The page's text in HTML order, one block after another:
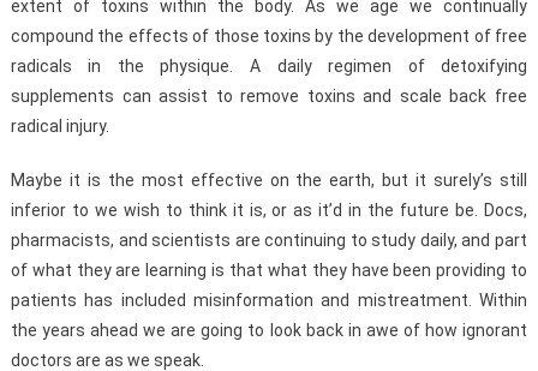
extent of toxins within the body. As we age we continually
compound the effects of those toxins by the development of free
radicals in the physique. A daily regimen of detoxifying
supplements can assist to remove toxins and scale back free
radical injury.
Maybe it is the most effective on the earth, but it surely’s still
inferior to we wish to think it is, or as it’d in the future be. Docs,
pharmacists, and scientists are continuing to study daily, and part
of what they are learning is that what they have been providing to
patients has included misinformation and mistreatment. Within
the years ahead we are going to look back in awe of how ignorant
doctors are as we speak.